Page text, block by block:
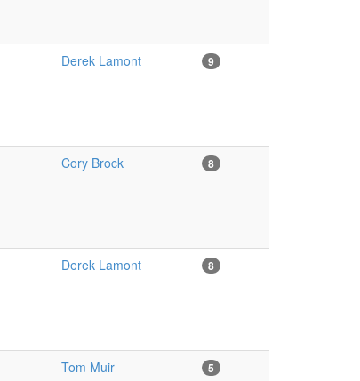
Derek Lamont 9
Cory Brock 8
Derek Lamont 8
Tom Muir 5